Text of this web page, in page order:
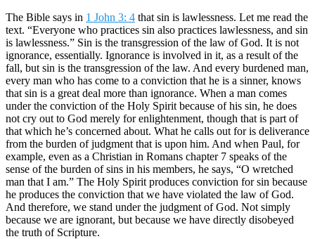
The Bible says in 1 John 3: 4 that sin is lawlessness. Let me read the
text. “Everyone who practices sin also practices lawlessness, and sin
is lawlessness.” Sin is the transgression of the law of God. It is not
ignorance, essentially. Ignorance is involved in it, as a result of the
fall, but sin is the transgression of the law. And every burdened man,
every man who has come to a conviction that he is a sinner, knows
that sin is a great deal more than ignorance. When a man comes
under the conviction of the Holy Spirit because of his sin, he does
not cry out to God merely for enlightenment, though that is part of
that which he’s concerned about. What he calls out for is deliverance
from the burden of judgment that is upon him. And when Paul, for
example, even as a Christian in Romans chapter 7 speaks of the
sense of the burden of sins in his members, he says, “O wretched
man that I am.” The Holy Spirit produces conviction for sin because
he produces the conviction that we have violated the law of God.
And therefore, we stand under the judgment of God. Not simply
because we are ignorant, but because we have directly disobeyed
the truth of Scripture.